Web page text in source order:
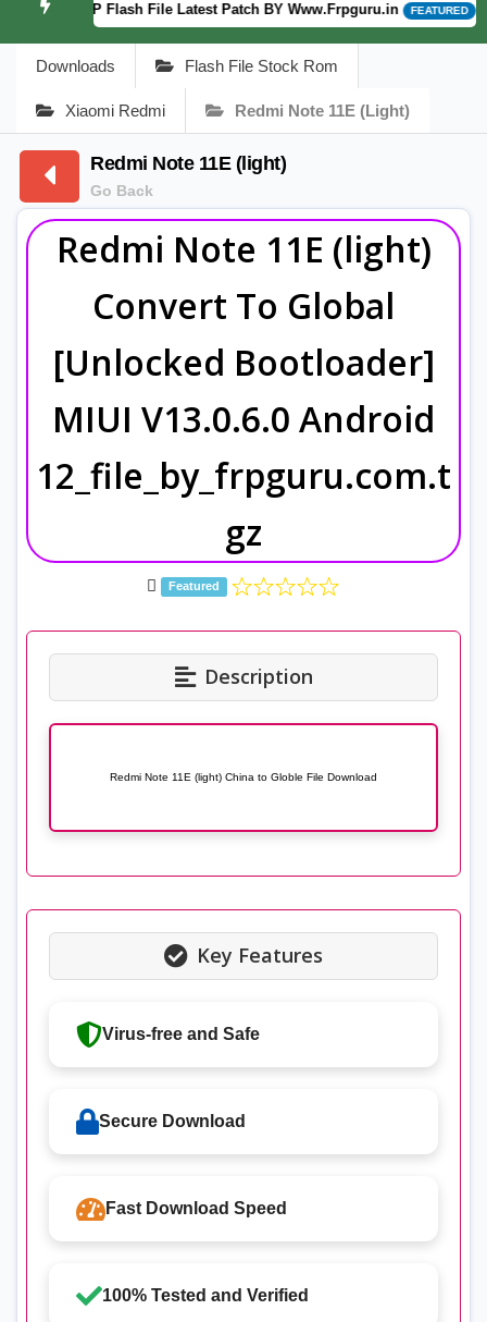
Flash File Latest Patch BY Www.Frpguru.in FEATURED [ 582
Downloads Flash File Stock Rom
Xiaomi Redmi Redmi Note 11E (light)
Redmi Note 11E (light)
Go Back
Redmi Note 11E (light)
Convert To Global
[Unlocked Bootloader]
MIUI V13.0.6.0 Android
12_file_by_frpguru.com.t
gz
Featured
Description
Redmi Note 11E (light) China to Globle File Download
Key Features
Virus-free and Safe
Secure Download
Fast Download Speed
100% Tested and Verified